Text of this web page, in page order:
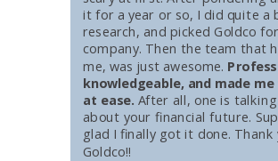
it for a year or so, I did quite a
research, and picked Goldco
company. Then the team that
me, was just awesome.
knowledgeable, and made
at ease. After all, one is talking
about your financial future.
glad I finally got it done. Thank
Goldco!!